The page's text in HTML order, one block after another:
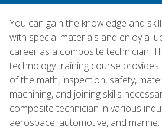
You can gain the knowledge and
with special materials and enjoy a
career as a composite technician.
technology training course
of the math, inspection, safety,
machining, and joining skills
composite technician in various
aerospace, automotive, and marine.